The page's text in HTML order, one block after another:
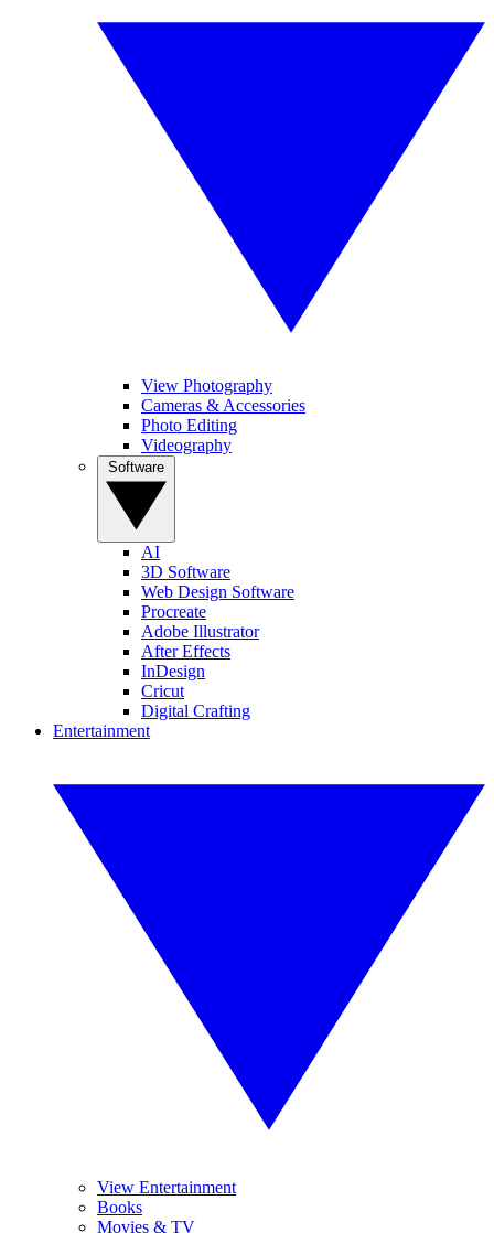
View Photography
Cameras & Accessories
Photo Editing
Videography
AI
3D Software
Web Design Software
Procreate
Adobe Illustrator
After Effects
InDesign
Cricut
Digital Crafting
Entertainment
View Entertainment
Books
Movies & TV